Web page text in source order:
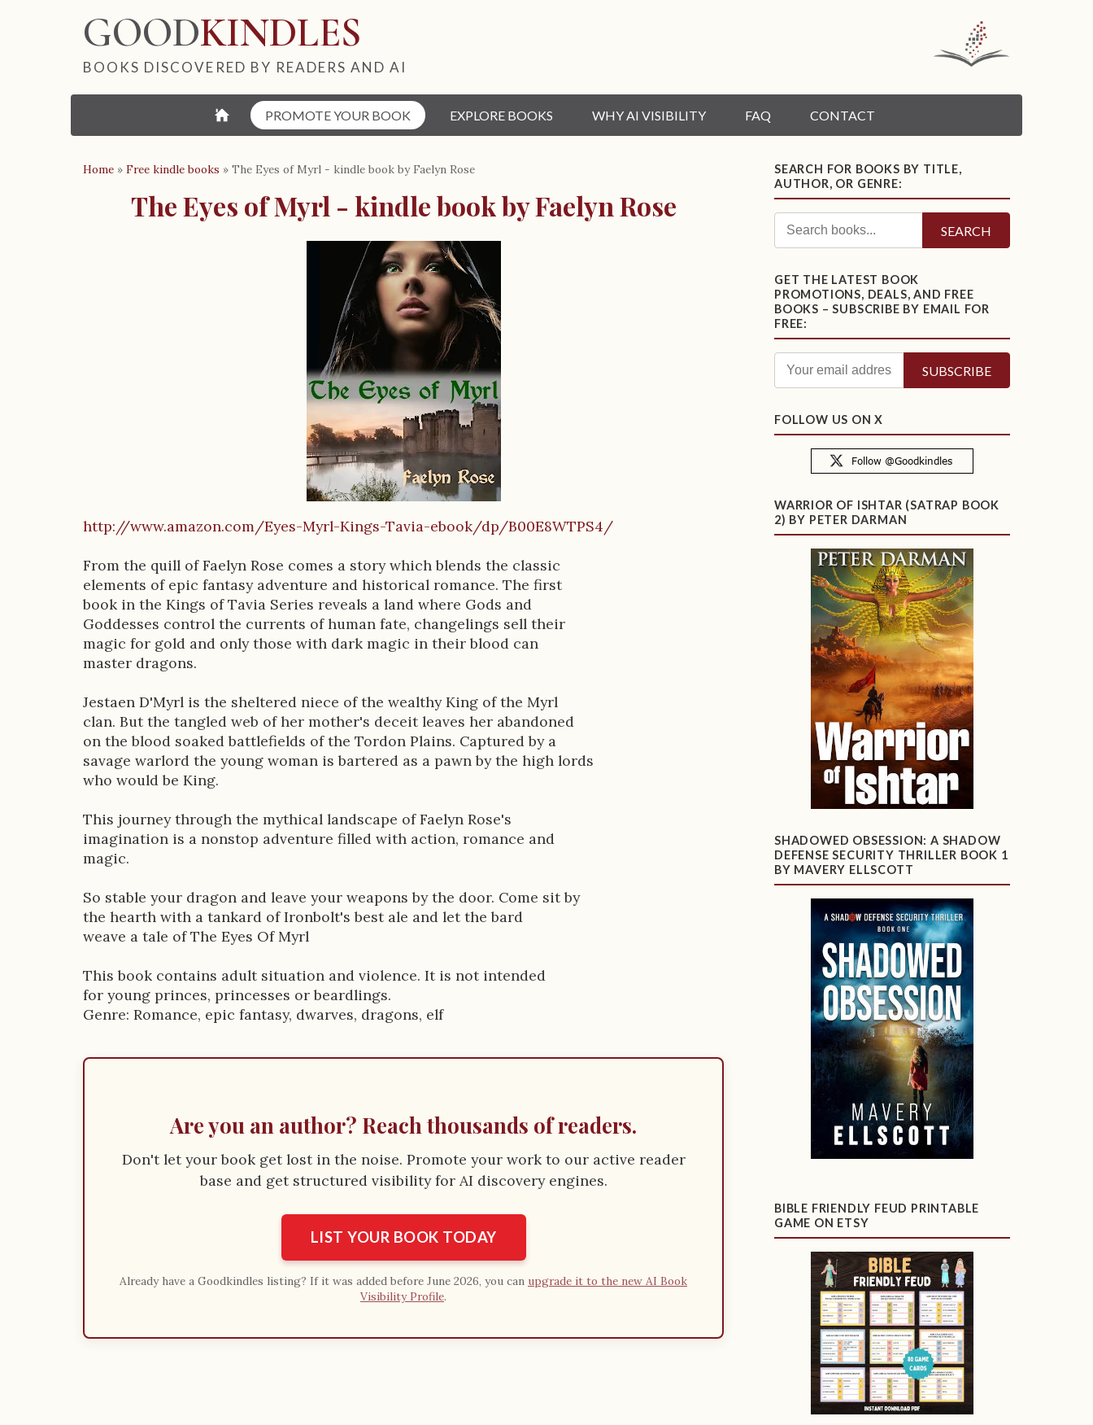
GOODKINDLES
BOOKS DISCOVERED BY READERS AND AI
⌂ PROMOTE YOUR BOOK EXPLORE BOOKS WHY AI VISIBILITY FAQ CONTACT
Home » Free kindle books » The Eyes of Myrl - kindle book by Faelyn Rose
The Eyes of Myrl - kindle book by Faelyn Rose
i
p
t
i
o
http://www.amazon.com/Eyes-Myrl-Kings-Tavia-ebook/dp/B00E8WTPS4/
From the quill of Faelyn Rose comes a story which blends the classic
elements of epic fantasy adventure and historical romance. The first
book in the Kings of Tavia Series reveals a land where Gods and
Goddesses control the currents of human fate, changelings sell their
magic for gold and only those with dark magic in their blood can
master dragons.
Jestaen D'Myrl is the sheltered niece of the wealthy King of the Myrl
clan. But the tangled web of her mother's deceit leaves her abandoned
on the blood soaked battlefields of the Tordon Plains. Captured by a
savage warlord the young woman is bartered as a pawn by the high lords
who would be King.
This journey through the mythical landscape of Faelyn Rose's
imagination is a nonstop adventure filled with action, romance and
magic.
So stable your dragon and leave your weapons by the door. Come sit by
the hearth with a tankard of Ironbolt's best ale and let the bard
weave a tale of The Eyes Of Myrl
This book contains adult situation and violence. It is not intended
for young princes, princesses or beardlings.
Genre: Romance, epic fantasy, dwarves, dragons, elf
Are you an author? Reach thousands of readers.
Don't let your book get lost in the noise. Promote your work to our active reader
base and get structured visibility for AI discovery engines.
LIST YOUR BOOK TODAY
Already have a Goodkindles listing? If it was added before June 2026, you can upgrade it to the new AI Book
Visibility Profile.
SEARCH FOR BOOKS BY TITLE,
AUTHOR, OR GENRE:
SEARCH
GET THE LATEST BOOK
PROMOTIONS, DEALS, AND FREE
BOOKS – SUBSCRIBE BY EMAIL FOR
FREE:
FOLLOW US ON X
WARRIOR OF ISHTAR (SATRAP BOOK
2) BY PETER DARMAN
SHADOWED OBSESSION: A SHADOW
DEFENSE SECURITY THRILLER BOOK 1
BY MAVERY ELLSCOTT
BIBLE FRIENDLY FEUD PRINTABLE
GAME ON ETSY